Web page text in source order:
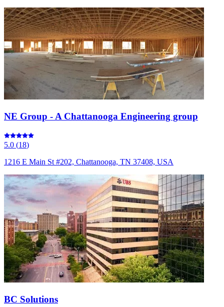
NE Group - A Chattanooga Engineering group
5.0 (18)
1216 E Main St #202, Chattanooga, TN 37408, USA
BC Solutions